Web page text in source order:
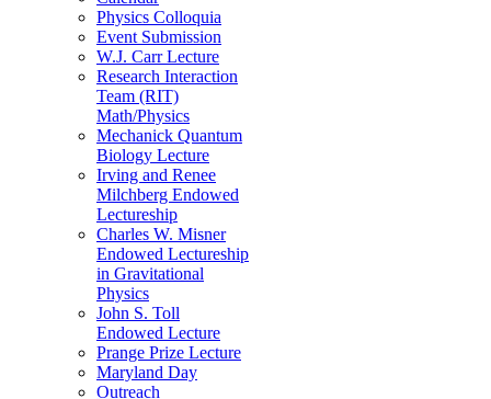
Physics Colloquia
Event Submission
W.J. Carr Lecture
Research Interaction
Team (RIT)
Math/Physics
Mechanick Quantum
Biology Lecture
Irving and Renee
Milchberg Endowed
Lectureship
Charles W. Misner
Endowed Lectureship
in Gravitational
Physics
John S. Toll
Endowed Lecture
Prange Prize Lecture
Maryland Day
Outreach